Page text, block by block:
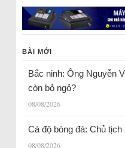
BÀI MỚI
Bắc ninh: Ông Nguyễn
còn bỏ ngỏ?
08/08/2026
Cá độ bóng đá: Chủ
08/08/2026